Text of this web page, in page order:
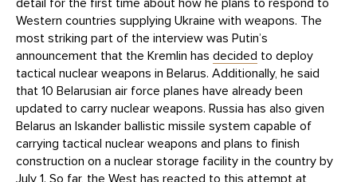
Western countries supplying Ukraine with weapons. The
most striking part of the interview was Putin’s
announcement that the Kremlin has decided to deploy
tactical nuclear weapons in Belarus. Additionally, he said
that 10 Belarusian air force planes have already been
updated to carry nuclear weapons. Russia has also given
Belarus an Iskander ballistic missile system capable of
carrying tactical nuclear weapons and plans to finish
construction on a nuclear storage facility in the country by
July 1. So far, the West has reacted to this attempt at